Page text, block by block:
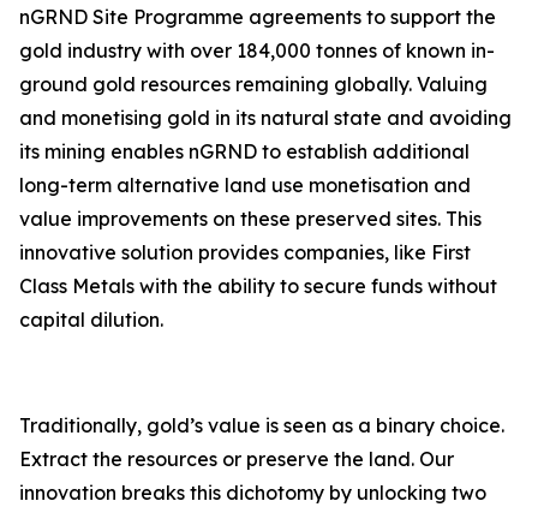
nGRND Site Programme agreements to support the
gold industry with over 184,000 tonnes of known in-
ground gold resources remaining globally. Valuing
and monetising gold in its natural state and avoiding
its mining enables nGRND to establish additional
long-term alternative land use monetisation and
value improvements on these preserved sites. This
innovative solution provides companies, like First
Class Metals with the ability to secure funds without
capital dilution.
Traditionally, gold’s value is seen as a binary choice.
Extract the resources or preserve the land. Our
innovation breaks this dichotomy by unlocking two